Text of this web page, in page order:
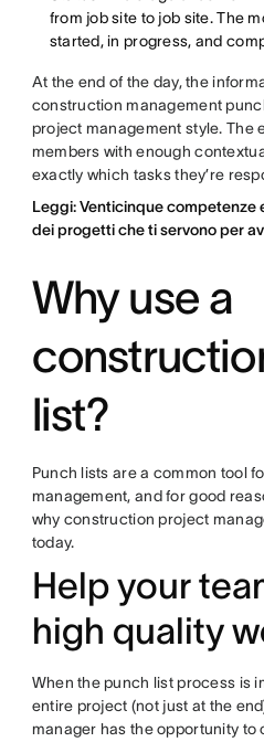
from job site to job site. The
started, in progress, and
At the end of the day, the
construction management
project management style. The
members with enough
exactly which tasks they’re
Leggi: Venticinque competenze
dei progetti che ti servono per
Why use a
list?
Punch lists are a common tool
management, and for good
why construction project
today.
Help your
high quality
When the punch list process is
entire project (not just at the
manager has the opportunity to